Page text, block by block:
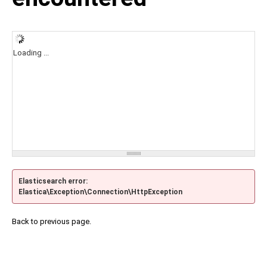
Loading ...
Elasticsearch error:
Elastica\Exception\Connection\HttpException
Back to previous page.